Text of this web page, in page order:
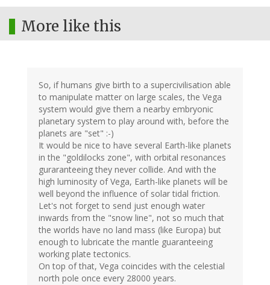
More like this
So, if humans give birth to a supercivilisation able
to manipulate matter on large scales, the Vega
system would give them a nearby embryonic
planetary system to play around with, before the
planets are "set" :-)
It would be nice to have several Earth-like planets
in the "goldilocks zone", with orbital resonances
guraranteeing they never collide. And with the
high luminosity of Vega, Earth-like planets will be
well beyond the influence of solar tidal friction.
Let's not forget to send just enough water
inwards from the "snow line", not so much that
the worlds have no land mass (like Europa) but
enough to lubricate the mantle guaranteeing
working plate tectonics.
On top of that, Vega coincides with the celestial
north pole once every 28000 years.